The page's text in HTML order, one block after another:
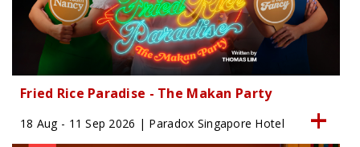
Fried Rice Paradise - The Makan Party
18 Aug - 11 Sep 2026 | Paradox Singapore Hotel